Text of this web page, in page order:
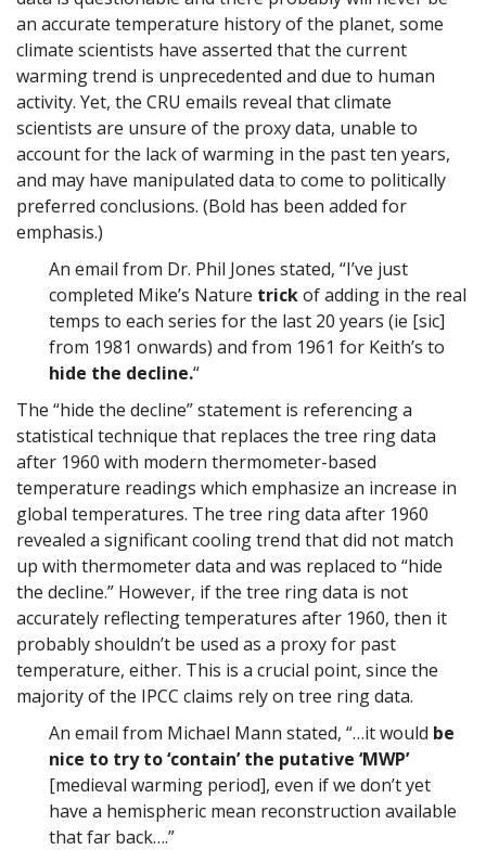
an accurate temperature history of the planet, some
climate scientists have asserted that the current
warming trend is unprecedented and due to human
activity. Yet, the CRU emails reveal that climate
scientists are unsure of the proxy data, unable to
account for the lack of warming in the past ten years,
and may have manipulated data to come to politically
preferred conclusions. (Bold has been added for
emphasis.)
An email from Dr. Phil Jones stated, “I’ve just
completed Mike’s Nature trickof adding in the real
temps to each series for the last 20 years (ie [sic]
from 1981 onwards) and from 1961 for Keith’s to
hide the decline.“
The “hide the decline” statement is referencing a
statistical technique that replaces the tree ring data
after 1960 with modern thermometer-based
temperature readings which emphasize an increase in
global temperatures. The tree ring data after 1960
revealed a significant cooling trend that did not match
up with thermometer data and was replaced to “hide
the decline.” However, if the tree ring data is not
accurately reflecting temperatures after 1960, then it
probably shouldn’t be used as a proxy for past
temperature, either. This is a crucial point, since the
majority of the IPCC claims rely on tree ring data.
An email from Michael Mann stated, “…it would be
nice to try to ‘contain’ the putative ‘MWP’
[medieval warming period], even if we don’t yet
have a hemispheric mean reconstruction available
that far back….”